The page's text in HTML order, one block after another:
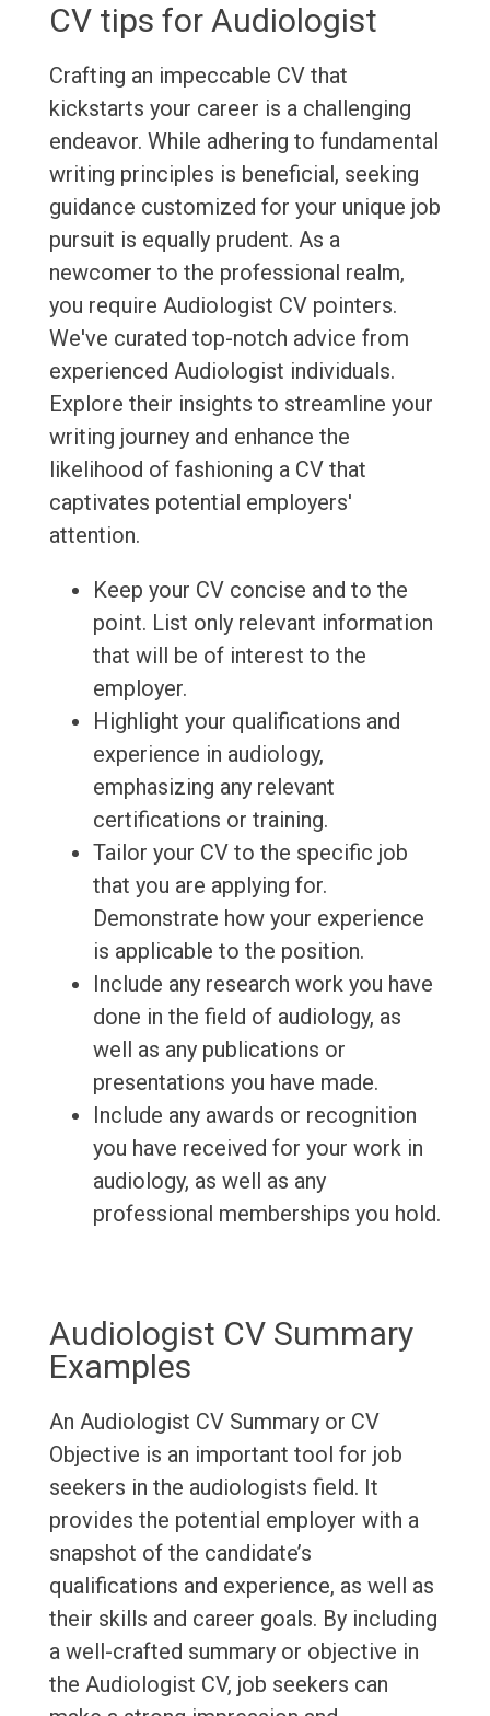
CV tips for Audiologist
Crafting an impeccable CV that
kickstarts your career is a challenging
endeavor. While adhering to fundamental
writing principles is beneficial, seeking
guidance customized for your unique job
pursuit is equally prudent. As a
newcomer to the professional realm,
you require Audiologist CV pointers.
We've curated top-notch advice from
experienced Audiologist individuals.
Explore their insights to streamline your
writing journey and enhance the
likelihood of fashioning a CV that
captivates potential employers'
attention.
Keep your CV concise and to the
point. List only relevant information
that will be of interest to the
employer.
Highlight your qualifications and
experience in audiology,
emphasizing any relevant
certifications or training.
Tailor your CV to the specific job
that you are applying for.
Demonstrate how your experience
is applicable to the position.
Include any research work you have
done in the field of audiology, as
well as any publications or
presentations you have made.
Include any awards or recognition
you have received for your work in
audiology, as well as any
professional memberships you hold.
Audiologist CV Summary
Examples
An Audiologist CV Summary or CV
Objective is an important tool for job
seekers in the audiologists field. It
provides the potential employer with a
snapshot of the candidate’s
qualifications and experience, as well as
their skills and career goals. By including
a well-crafted summary or objective in
the Audiologist CV, job seekers can